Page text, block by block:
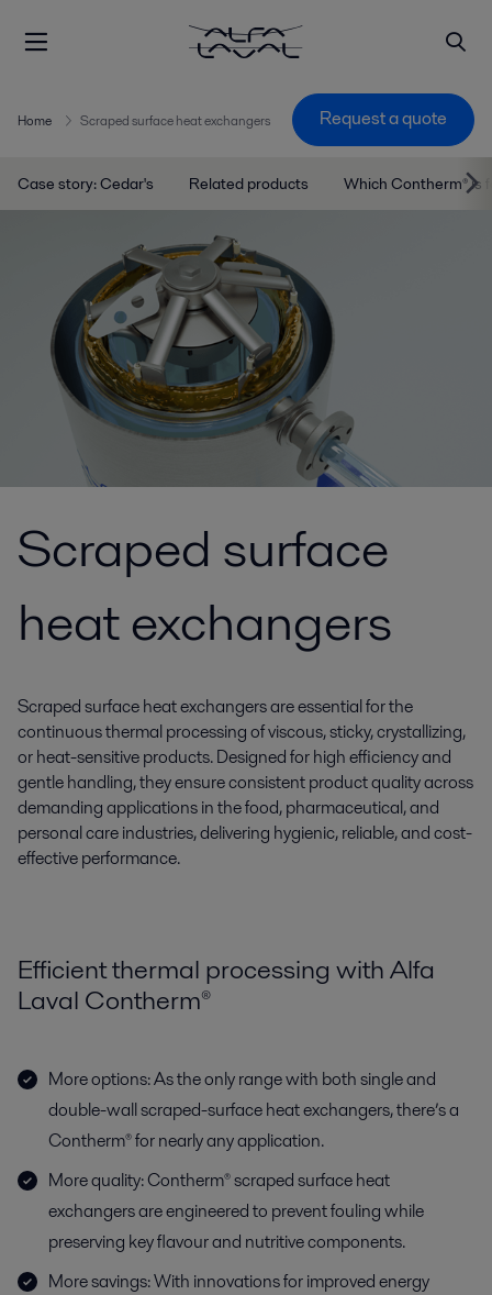
Home Scraped surface heat exchangers Request a quote
Case story: Cedar's Related products Which Contherm® is
Scraped surface
heat exchangers
Scraped surface heat exchangers are essential for the
continuous thermal processing of viscous, sticky, crystallizing,
or heat-sensitive products. Designed for high efficiency and
gentle handling, they ensure consistent product quality across
demanding applications in the food, pharmaceutical, and
personal care industries, delivering hygienic, reliable, and cost-
effective performance.
Efficient thermal processing with Alfa
Laval Contherm®
More options: As the only range with both single and
double-wall scraped-surface heat exchangers, there’s a
Contherm® for nearly any application.
More quality: Contherm® scraped surface heat
exchangers are engineered to prevent fouling while
preserving key flavour and nutritive components.
More savings: With innovations for improved energy